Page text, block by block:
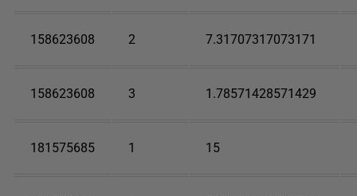
158623608 2 7.31707317073171
158623608 3 1.78571428571429
181575685 1 15